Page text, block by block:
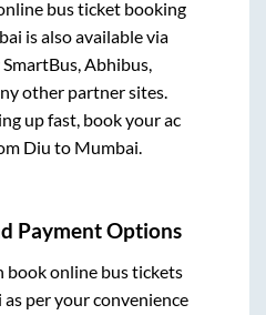
bus ticket booking
is also available via
Abhibus,
other partner sites.
up fast, book your ac
Diu to Mumbai.
Payment Options
book online bus tickets
as per your convenience